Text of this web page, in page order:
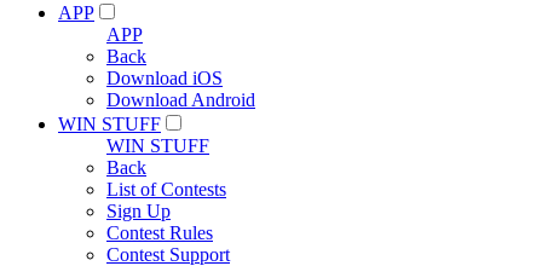
APP
APP
Back
Download iOS
Download Android
WIN STUFF
WIN STUFF
Back
List of Contests
Sign Up
Contest Rules
Contest Support